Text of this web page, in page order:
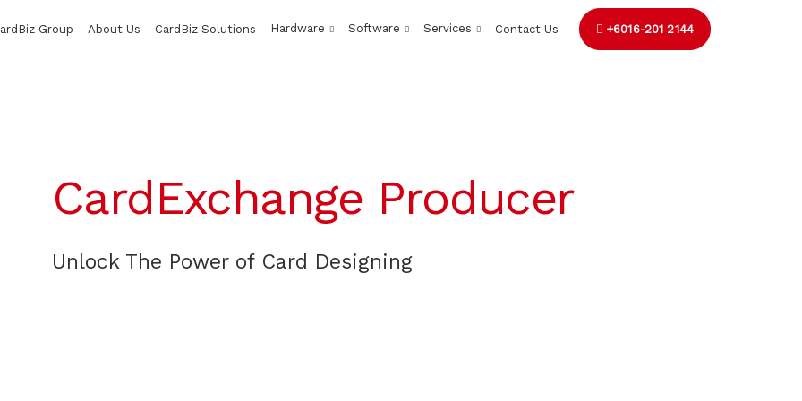
Group About Us CardBiz Solutions Hardware Software Services Contact Us +6016-201 2144
CardExchange Producer
Unlock The Power of Card Designing